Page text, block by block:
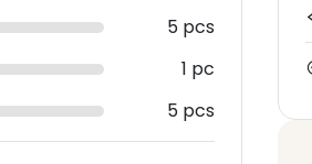
5 pcs
1 pc
5 pcs